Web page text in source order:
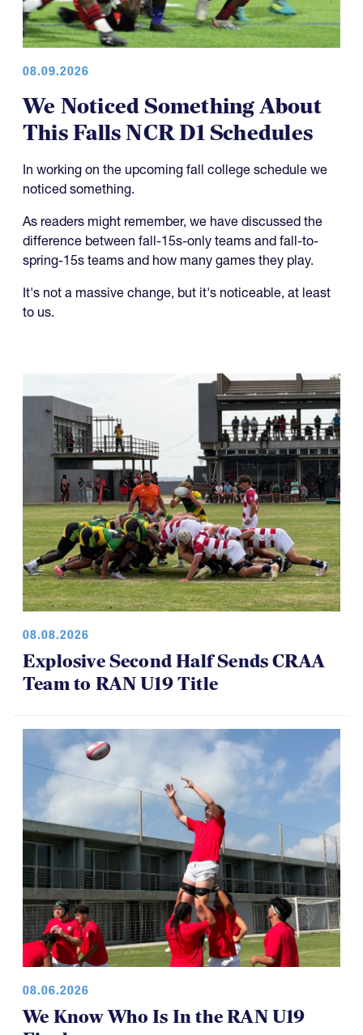
08.09.2026
We Noticed Something About
This Falls NCR D1 Schedules
In working on the upcoming fall college schedule we
noticed something.
difference between fall-15s-only teams and fall-to-
spring-15s teams and how many games they play.
It's not a massive change, but it's noticeable, at least
to us.
08.08.2026
Explosive Second Half Sends CRAA
08.06.2026
We Know Who Is In the RAN U19